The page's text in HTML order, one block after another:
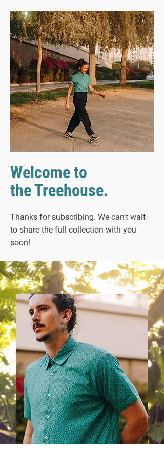
Welcome to
the Treehouse.
Thanks for subscribing. We can't wait
to share the full collection with you
soon!